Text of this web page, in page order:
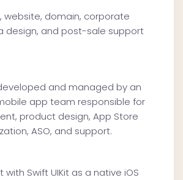
website, domain, corporate
design, and post-sale support
and managed by an
app team responsible for
product design, App Store
ASO, and support.
with Swift UIKit as a native iOS